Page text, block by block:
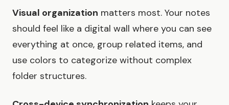
Visual organization matters most. Your notes
should feel like a digital wall where you can see
everything at once, group related items, and
use colors to categorize without complex
folder structures.